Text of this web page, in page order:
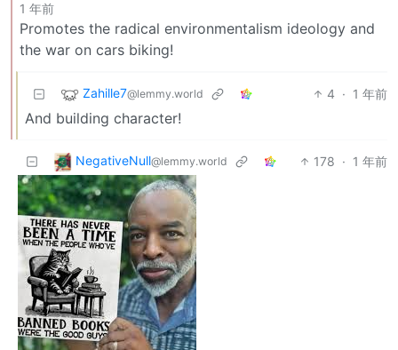
1 年前
Promotes the radical environmentalism ideology and
the war on cars biking!
Zahille7@lemmy.world 4 · 1 年前
And building character!
NegativeNull@lemmy.world 178 · 1 年前